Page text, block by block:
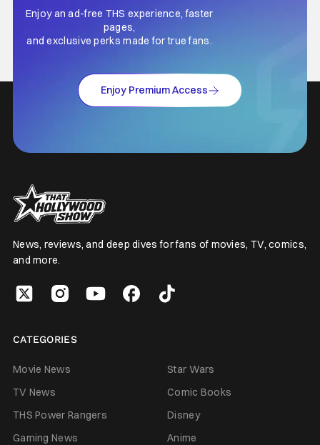
Enjoy an ad-free THS experience, faster
pages,
and exclusive perks made for true fans.
Enjoy Premium Access
News, reviews, and deep dives for fans of movies, TV, comics,
and more.
CATEGORIES
Movie News
Star Wars
TV News
Comic Books
THS Power Rangers
Disney
Gaming News
Anime